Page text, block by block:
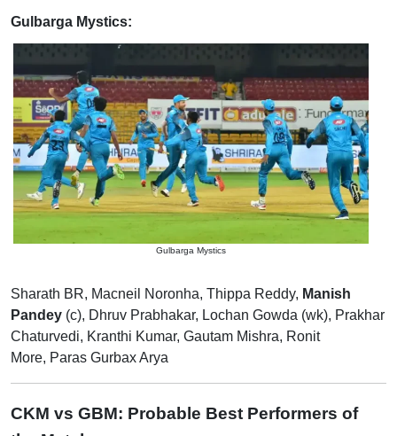
Gulbarga Mystics:
Gulbarga Mystics
Sharath BR, Macneil Noronha, Thippa Reddy, Manish
Pandey (c), Dhruv Prabhakar, Lochan Gowda (wk), Prakhar
Chaturvedi, Kranthi Kumar, Gautam Mishra, Ronit
More, Paras Gurbax Arya
CKM vs GBM: Probable Best Performers of